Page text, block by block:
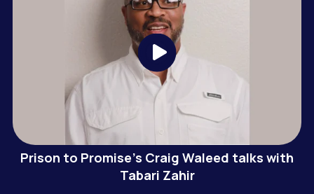
Prison to Promise's Craig Waleed talks with
Tabari Zahir